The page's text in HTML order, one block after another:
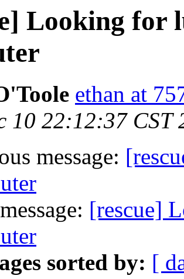
Looking for
ethan at
10 22:12:37 CST
message:
[rescue]
sorted by: [